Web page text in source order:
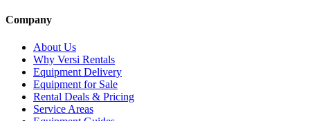
Company
About Us
Why Versi Rentals
Equipment Delivery
Equipment for Sale
Rental Deals & Pricing
Service Areas